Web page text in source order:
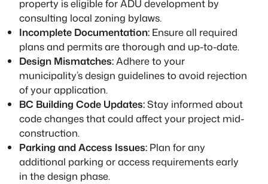
property is eligible for ADU development by
consulting local zoning bylaws.
Incomplete Documentation: Ensure all required
plans and permits are thorough and up-to-date.
Design Mismatches:Adhere to your
municipality’s design guidelines to avoid rejection
of your application.
BC Building Code Updates:Stay informed about
code changes that could affect your project mid-
construction.
Parking and Access Issues: Plan for any
additional parking or access requirements early
in the design phase.